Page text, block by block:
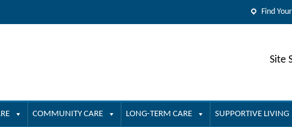
Find
Site
COMMUNITY CARE LONG-TERM CARE SUPPORTIVE LIVING